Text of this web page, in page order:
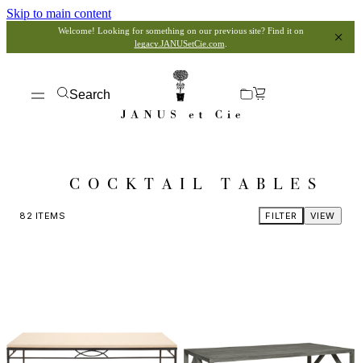
Skip to main content
Welcome! Looking for something on our previous site? Find it on
legacy.JANUSetCie.com
Search
COCKTAIL TABLES
82 ITEMS VIEW
FILTER